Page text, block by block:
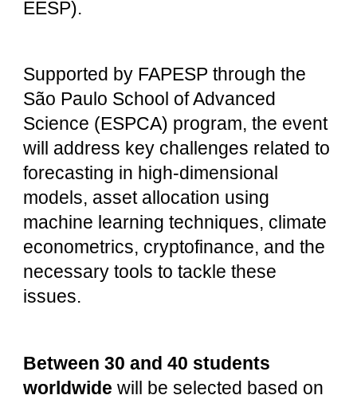
EESP).
Supported by FAPESP through the
São Paulo School of Advanced
Science (ESPCA) program, the event
will address key challenges related to
forecasting in high-dimensional
models, asset allocation using
machine learning techniques, climate
econometrics, cryptofinance, and the
necessary tools to tackle these
issues.
Between 30 and 40 students
worldwide will be selected based on